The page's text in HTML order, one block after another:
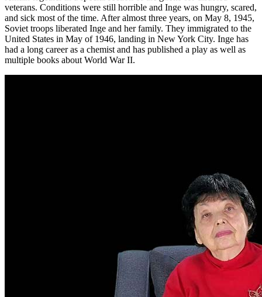
veterans. Conditions were still horrible and Inge was hungry, scared,
and sick most of the time. After almost three years, on May 8, 1945,
Soviet troops liberated Inge and her family. They immigrated to the
United States in May of 1946, landing in New York City. Inge has
had a long career as a chemist and has published a play as well as
multiple books about World War II.